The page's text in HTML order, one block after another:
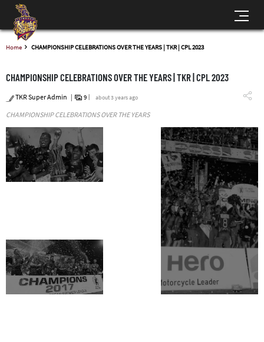
Home CHAMPIONSHIP CELEBRATIONS OVER THE YEARS | TKR | CPL 2023
CHAMPIONSHIP CELEBRATIONS OVER THE YEARS | TKR | CPL 2023
TKR Super Admin 9 about 3 years ago
CHAMPIONSHIP CELEBRATIONS OVER THE YEARS